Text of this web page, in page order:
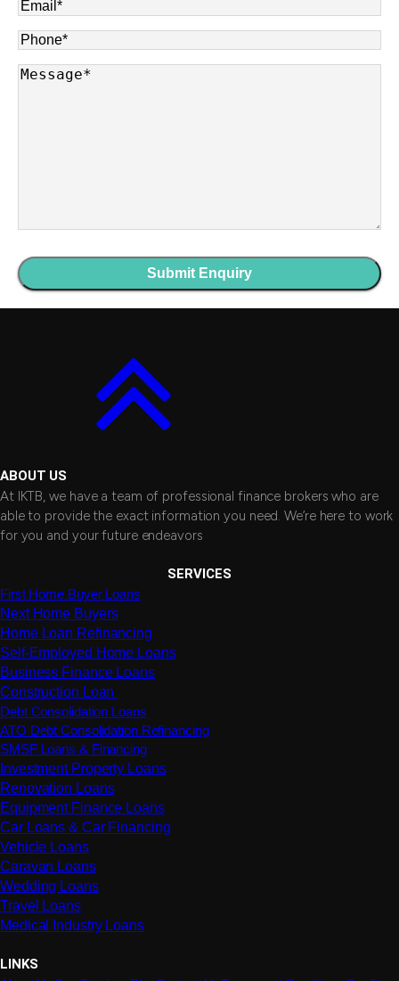
Email*
Phone*
Message*
ABOUT US
At IKTB, we have a team of professional finance brokers who are
able to provide the exact information you need. We’re here to work
for you and your future endeavors
SERVICES
First Home Buyer Loans
Next Home Buyers
Home Loan Refinancing
Self-Employed Home Loans
Business Finance Loans
Construction Loan
Debt Consolidation Loans
ATO Debt Consolidation Refinancing
SMSF Loans & Financing
Investment Property Loans
Renovation Loans
Equipment Finance Loans
Car Loans & Car Financing
Vehicle Loans
Caravan Loans
Wedding Loans
Travel Loans
Medical Industry Loans
LINKS